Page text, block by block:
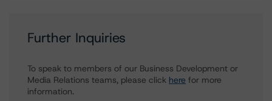
Further Inquiries
To speak to members of our Business Development or
Media Relations teams, please click here for more
information.